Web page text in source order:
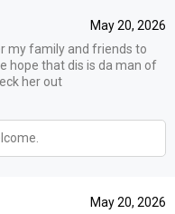
May 20, 2026
my family and friends to
hope that dis is da man of
her out
May 20, 2026